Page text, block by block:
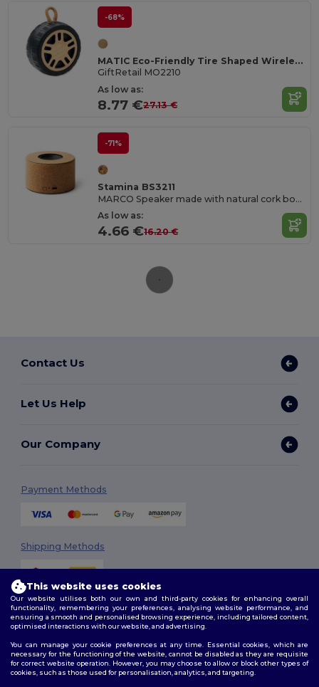
-68%
MATIC Eco-Friendly Tire Shaped Wireless Speaker
GiftRetail MO2210
As low as:
8.77 €27.13 €
-71%
Stamina BS3211
MARCO Speaker made with natural cork body and visible membrane
As low as:
4.66 €16.20 €
Contact Us
Let Us Help
Our Company
Payment Methods
Shipping Methods
Follow Us
This website uses cookies
Our website utilises both our own and third-party cookies for enhancing overall
functionality, remembering your preferences, analysing website performance, and
ensuring a smooth and personalised browsing experience, including tailored content,
optimised interactions with our website, and advertising.
You can manage your cookie preferences at any time. Essential cookies, which are
necessary for the functioning of the website, cannot be disabled as they are requisite
for correct website operation. However, you may choose to allow or block other types of
cookies, such as those used for personalisation, analytics, and targeting.